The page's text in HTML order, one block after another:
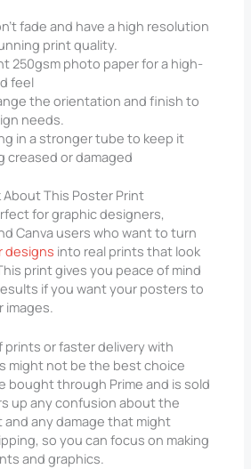
fade and have a high resolution
print quality.
250gsm photo paper for a high-
feel
the orientation and finish to
needs.
in a stronger tube to keep it
creased or damaged
About This Poster Print
for graphic designers,
Canva users who want to turn
designs into real prints that look
print gives you peace of mind
if you want your posters to
images.
prints or faster delivery with
might not be the best choice
bought through Prime and is sold
up any confusion about the
any damage that might
so you can focus on making
and graphics.